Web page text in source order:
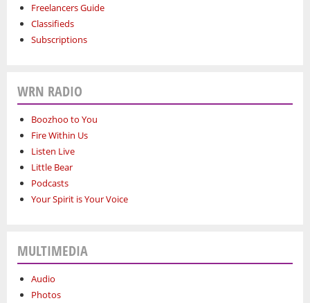
Freelancers Guide
Classifieds
Subscriptions
WRN RADIO
Boozhoo to You
Fire Within Us
Listen Live
Little Bear
Podcasts
Your Spirit is Your Voice
MULTIMEDIA
Audio
Photos